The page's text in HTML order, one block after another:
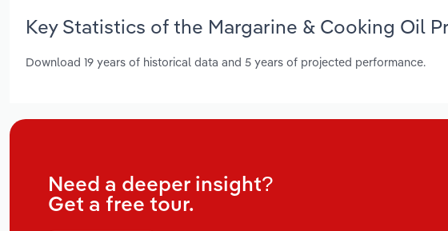
Key Statistics of the Margarine & Cooking Oil
Download 19 years of historical data and 5 years of projected performance.
Need a deeper insight?
Get a free tour.